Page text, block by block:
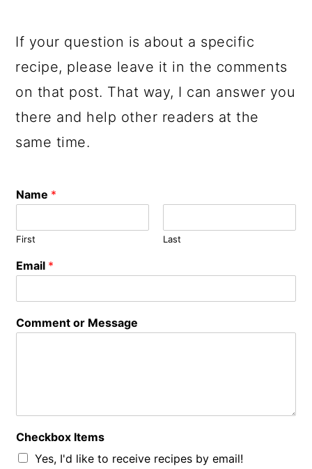
If your question is about a specific
recipe, please leave it in the comments
on that post. That way, I can answer you
there and help other readers at the
same time.
Name *
First Last
Email *
o
r
C
m
m
Comment or Message
Checkbox Items
Yes, I'd like to receive recipes by email!